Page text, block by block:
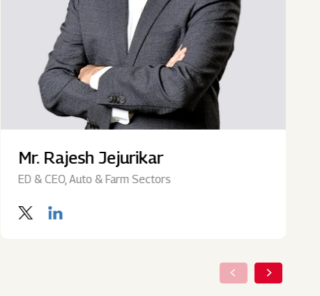
Mr. Rajesh Jejurikar
ED & CEO, Auto & Farm Sectors